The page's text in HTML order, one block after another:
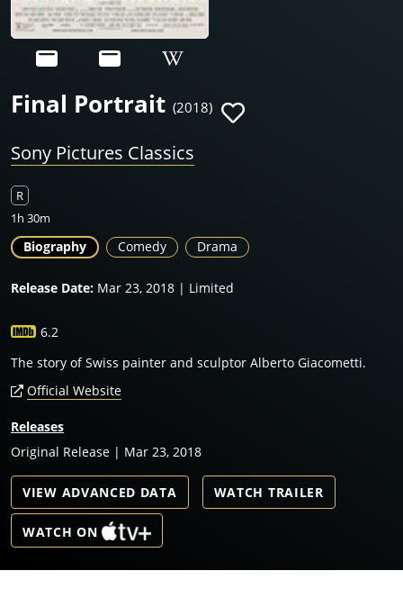
Final Portrait (2018)
Sony Pictures Classics
R
1h 30m
Biography Comedy Drama
Release Date: Mar 23, 2018 | Limited
6.2
The story of Swiss painter and sculptor Alberto Giacometti.
Official Website
Releases
Original Release | Mar 23, 2018
VIEW ADVANCED DATA WATCH TRAILER
WATCH ON